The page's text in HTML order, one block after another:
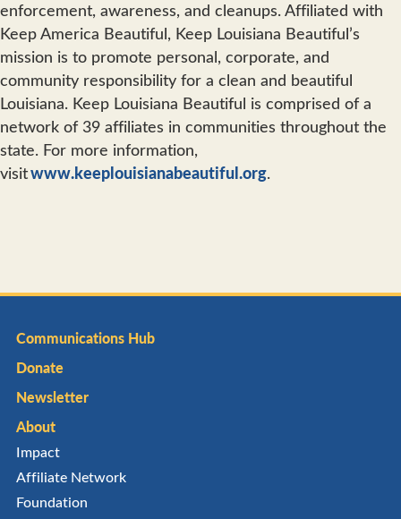
enforcement, awareness, and cleanups. Affiliated with
Keep America Beautiful, Keep Louisiana Beautiful’s
mission is to promote personal, corporate, and
community responsibility for a clean and beautiful
Louisiana. Keep Louisiana Beautiful is comprised of a
network of 39 affiliates in communities throughout the
state. For more information,
visitwww.keeplouisianabeautiful.org.
Communications Hub
Donate
Newsletter
About
Impact
Affiliate Network
Foundation